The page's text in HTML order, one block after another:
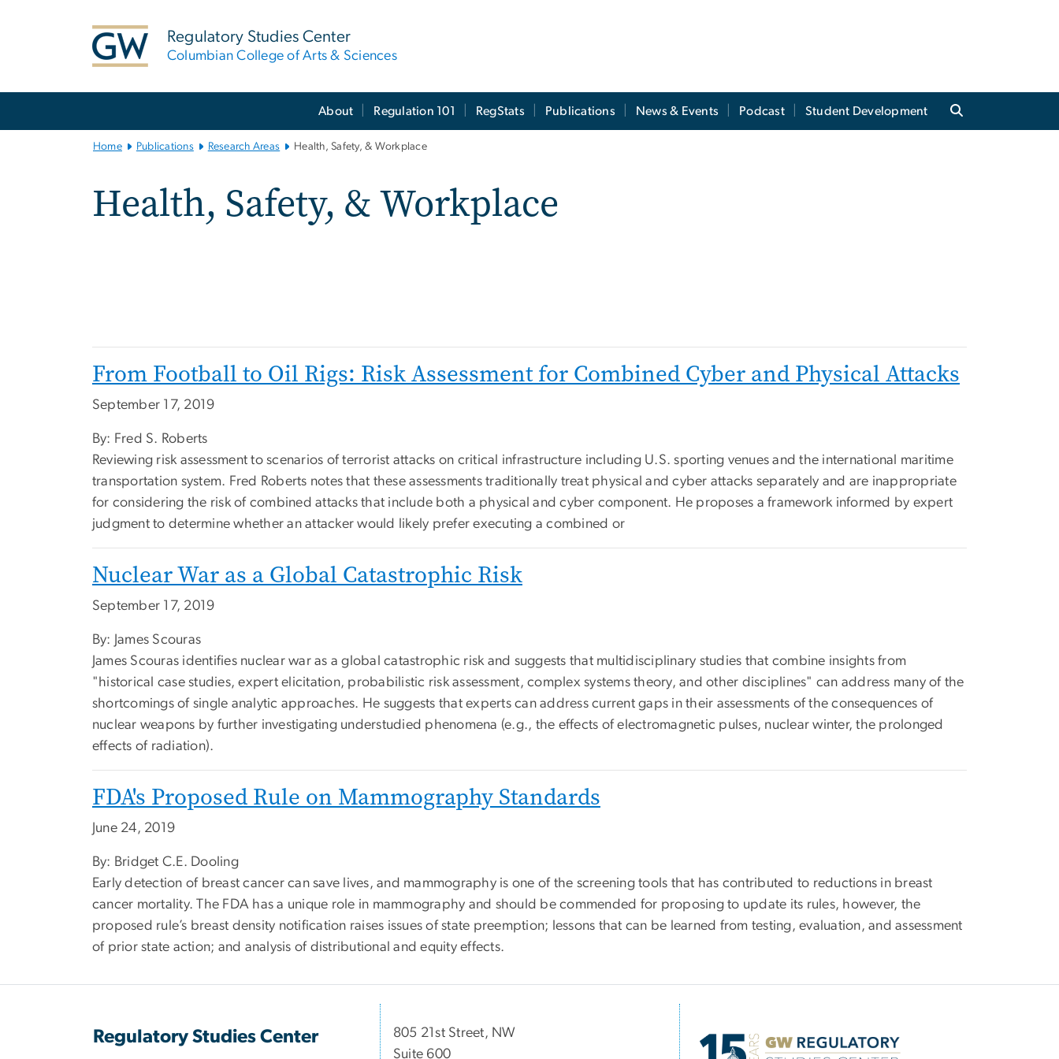
Regulatory Studies Center
Columbian College of Arts & Sciences
About Regulation 101 RegStats Publications News & Events Podcast Student Development
Home Publications Research Areas Health, Safety, & Workplace
Health, Safety, & Workplace
From Football to Oil Rigs: Risk Assessment for Combined Cyber and Physical Attacks
September 17, 2019
By: Fred S. Roberts
Reviewing risk assessment to scenarios of terrorist attacks on critical infrastructure including U.S. sporting venues and the international maritime
transportation system. Fred Roberts notes that these assessments traditionally treat physical and cyber attacks separately and are inappropriate
for considering the risk of combined attacks that include both a physical and cyber component. He proposes a framework informed by expert
judgment to determine whether an attacker would likely prefer executing a combined or
Nuclear War as a Global Catastrophic Risk
September 17, 2019
By: James Scouras
James Scouras identifies nuclear war as a global catastrophic risk and suggests that multidisciplinary studies that combine insights from
"historical case studies, expert elicitation, probabilistic risk assessment, complex systems theory, and other disciplines" can address many of the
shortcomings of single analytic approaches. He suggests that experts can address current gaps in their assessments of the consequences of
nuclear weapons by further investigating understudied phenomena (e.g., the effects of electromagnetic pulses, nuclear winter, the prolonged
effects of radiation).
FDA's Proposed Rule on Mammography Standards
June 24, 2019
By: Bridget C.E. Dooling
Early detection of breast cancer can save lives, and mammography is one of the screening tools that has contributed to reductions in breast
cancer mortality. The FDA has a unique role in mammography and should be commended for proposing to update its rules, however, the
proposed rule’s breast density notification raises issues of state preemption; lessons that can be learned from testing, evaluation, and assessment
of prior state action; and analysis of distributional and equity effects.
Regulatory Studies Center
805 21st Street, NW
Suite 600